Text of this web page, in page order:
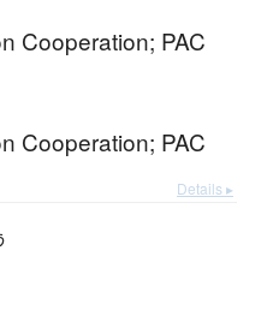
Cooperation; PAC
Cooperation; PAC
Details ▸